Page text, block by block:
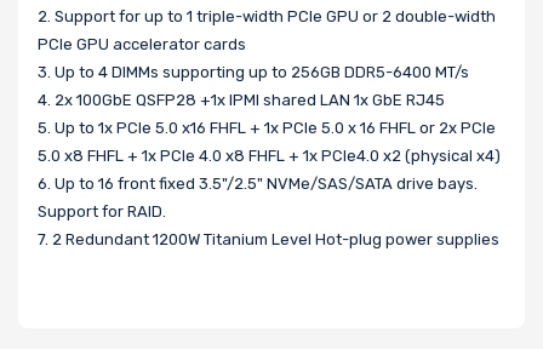
2. Support for up to 1 triple-width PCIe GPU or 2 double-width
PCIe GPU accelerator cards
3. Up to 4 DIMMs supporting up to 256GB DDR5-6400 MT/s
4. 2x 100GbE QSFP28 +1x IPMI shared LAN 1x GbE RJ45
5. Up to 1x PCIe 5.0 x16 FHFL + 1x PCIe 5.0 x 16 FHFL or 2x PCIe
5.0 x8 FHFL + 1x PCIe 4.0 x8 FHFL + 1x PCIe4.0 x2 (physical x4)
6. Up to 16 front fixed 3.5"/2.5" NVMe/SAS/SATA drive bays.
Support for RAID.
7. 2 Redundant 1200W Titanium Level Hot-plug power supplies